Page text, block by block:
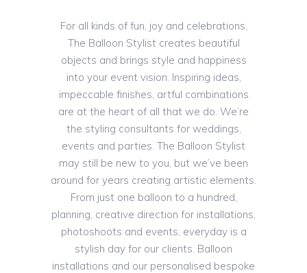
For all kinds of fun, joy and celebrations,
The Balloon Stylist creates beautiful
objects and brings style and happiness
into your event vision. Inspiring ideas,
impeccable finishes, artful combinations
are at the heart of all that we do. We’re
the styling consultants for weddings,
events and parties. The Balloon Stylist
may still be new to you, but we’ve been
around for years creating artistic elements.
From just one balloon to a hundred,
planning, creative direction for installations,
photoshoots and events, everyday is a
stylish day for our clients. Balloon
installations and our personalised bespoke